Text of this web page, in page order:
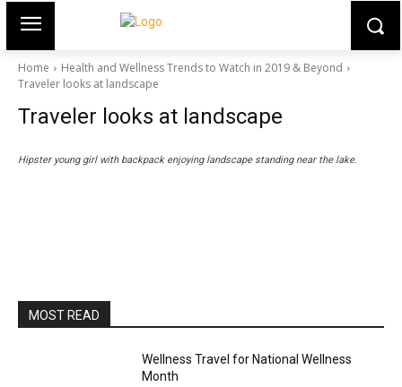
Home
Health and Wellness Trends to Watch in 2019 & Beyond
Traveler looks at landscape
Traveler looks at landscape
Hipster young girl with backpack enjoying landscape standing near the lake.
MOST READ
Wellness Travel for National Wellness
Month